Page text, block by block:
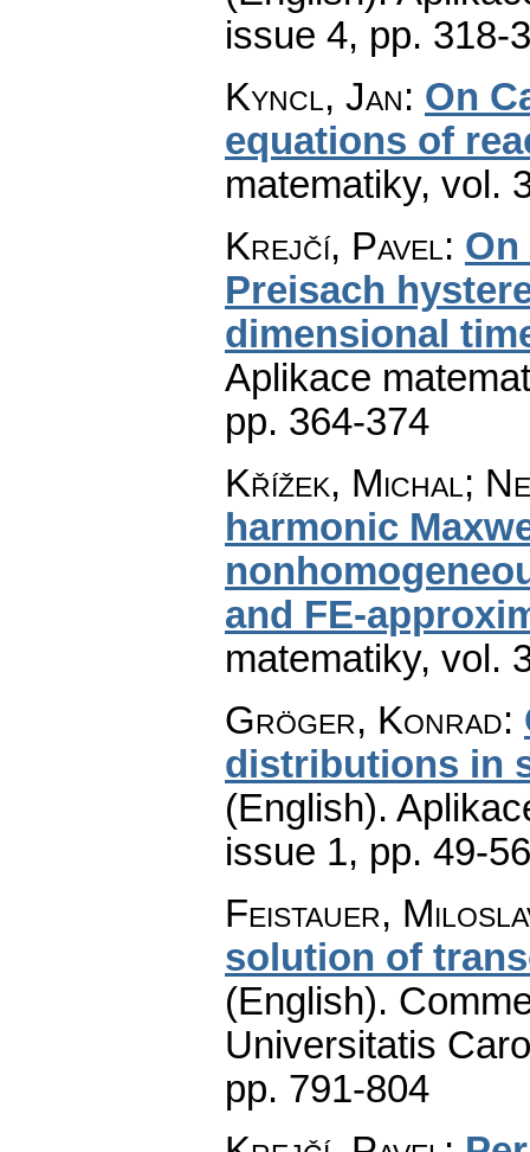
issue 4, pp. 318-
Kyncl, Jan: On
equations of
matematiky, vol.
Krejčí, Pavel:
Preisach
dimensional
Aplikace
pp. 364-374
Křížek, Michal;
harmonic
and FE-
matematiky, vol.
Gröger, Konrad:
distributions in
(English).
issue 1, pp. 49-56
Feistauer,
solution of
(English).
Universitatis
pp. 791-804